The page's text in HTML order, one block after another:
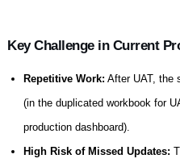
Key Challenge in Current
Repetitive Work: After UAT, the
(in the duplicated workbook for
production dashboard).
High Risk of Missed Updates: